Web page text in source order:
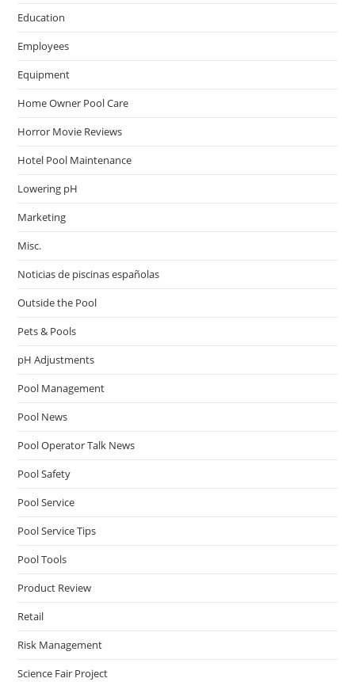
Education
Employees
Equipment
Home Owner Pool Care
Horror Movie Reviews
Hotel Pool Maintenance
Lowering pH
Marketing
Misc.
Noticias de piscinas españolas
Outside the Pool
Pets & Pools
pH Adjustments
Pool Management
Pool News
Pool Operator Talk News
Pool Safety
Pool Service
Pool Service Tips
Pool Tools
Product Review
Retail
Risk Management
Science Fair Project